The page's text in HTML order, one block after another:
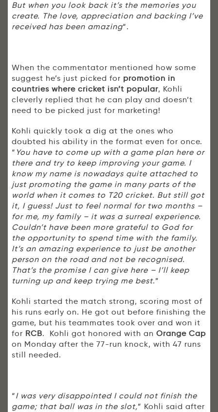
But when you look back it’s the memories you
create. The love, appreciation and backing I’ve
received has been amazing“.
When the commentator mentioned how some
suggest he’s just picked for promotion in
countries where cricket isn’t popular, Kohli
cleverly replied that he can play and doesn’t
need to be picked just for marketing!
Kohli quickly took a dig at the ones who
doubted his ability in the format even for once.
“ You have to come up with a game plan here or
there and try to keep improving your game. I
know my name is nowadays quite attached to
just promoting the game in many parts of the
world when it comes to T20 cricket. But still got
it, I guess! Just to feel normal for two months –
for me, my family – it was a surreal experience.
Couldn’t have been more grateful to God for
the opportunity to spend time with the family.
It’s an amazing experience to just be another
person on the road and not be recognised.
That’s the promise I can give here – I’ll keep
turning up and keep trying me best.”
Kohli started the match strong, scoring most of
his runs early on. He got out before finishing the
game, but his teammates took over and won it
for RCB. Kohli got honored with an Orange Cap
on Monday after the 77-run knock, with 47 runs
still needed.
“I was very disappointed I could not finish the
game; that ball was in the slot,” Kohli said after